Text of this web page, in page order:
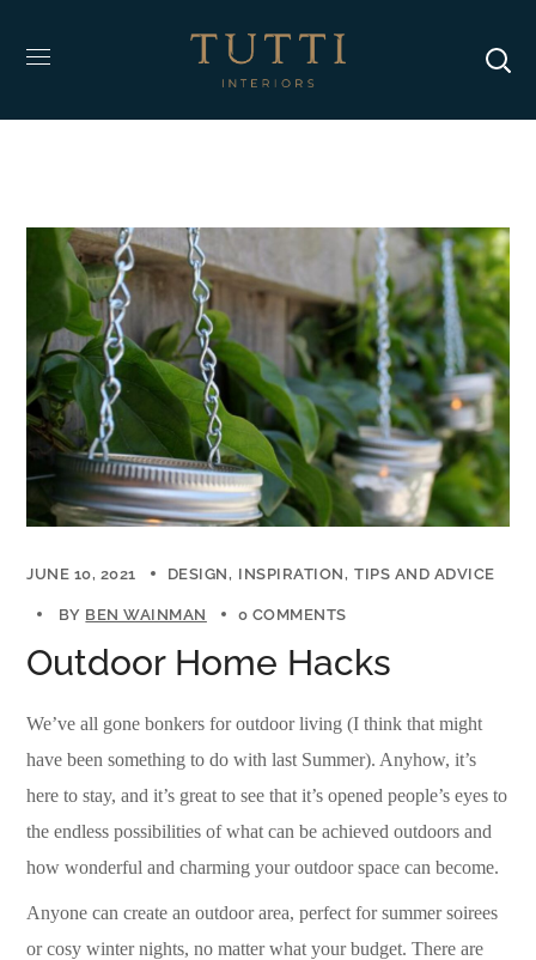
JUNE 10, 2021 DESIGN INSPIRATION TIPS AND ADVICE
BY BEN WAINMAN 0 COMMENTS
Outdoor Home Hacks
We’ve all gone bonkers for outdoor living (I think that might
have been something to do with last Summer). Anyhow, it’s
here to stay, and it’s great to see that it’s opened people’s eyes to
the endless possibilities of what can be achieved outdoors and
how wonderful and charming your outdoor space can become.
Anyone can create an outdoor area, perfect for summer soirees
or cosy winter nights, no matter what your budget. There are